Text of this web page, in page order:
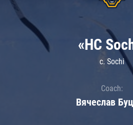
«HC
c. Sochi
Coach:
Вячеслав